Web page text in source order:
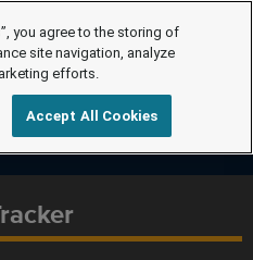
you agree to the storing of
site navigation, analyze
efforts.
Accept All Cookies